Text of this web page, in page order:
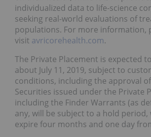
individualized data to life-science
seeking real-world evaluations of
populations. For more information,
visit avricorehealth.com.
The Private Placement is expected
about July 11, 2019, subject to
conditions, including the approval of
Securities issued under the Private
including the Finder Warrants (as
any, will be subject to a hold period,
expire four months and one day